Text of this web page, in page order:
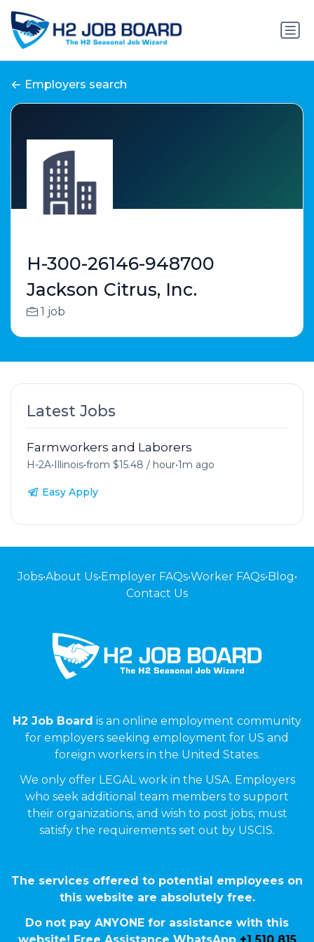
Employers search
H-300-26146-948700
Jackson Citrus, Inc.
1 job
Latest Jobs
Farmworkers and Laborers
H-2A•Illinois•from $15.48 / hour•1m ago
Easy Apply
Jobs•About Us•Employer FAQs•Worker FAQs•Blog•
Contact Us
H2 Job Board is an online employment community
for employers seeking employment for US and
foreign workers in the United States.
We only offer LEGAL work in the USA. Employers
who seek additional team members to support
their organizations, and wish to post jobs, must
satisfy the requirements set out by USCIS.
The services offered to potential employees on
this website are absolutely free.
Do not pay ANYONE for assistance with this